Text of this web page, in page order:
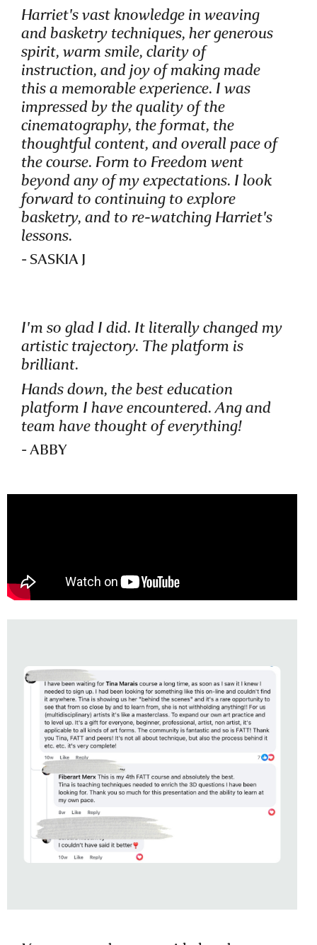
Harriet's vast knowledge in weaving
and basketry techniques, her generous
spirit, warm smile, clarity of
instruction, and joy of making made
this a memorable experience. I was
impressed by the quality of the
cinematography, the format, the
thoughtful content, and overall pace of
the course. Form to Freedom went
beyond any of my expectations. I look
forward to continuing to explore
basketry, and to re-watching Harriet's
lessons.
- SASKIA J
STUDENT OF
FORM TO FREEDOM
I'm so glad I did. It literally changed my
artistic trajectory. The platform is
brilliant.
Hands down, the best education
platform I have encountered. Ang and
team have thought of everything!
- ABBY
STUDENT OF
VISUAL NARRATIVES
SOFT REVOLUTION